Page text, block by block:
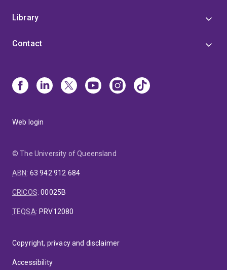
Library
Contact
Web login
© The University of Queensland
ABN: 63 942 912 684
CRICOS:00025B
TEQSA: PRV12080
Copyright, privacy and disclaimer
Accessibility